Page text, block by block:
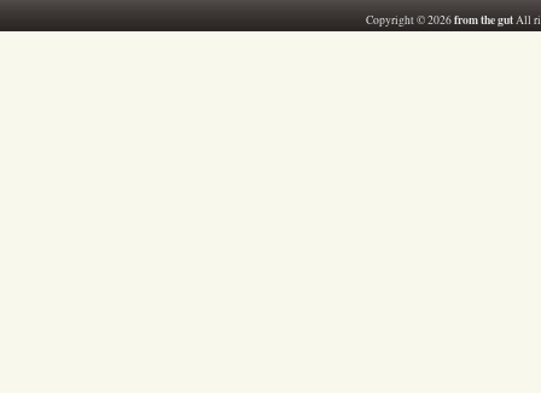
Copyright © 2026from the gutAll